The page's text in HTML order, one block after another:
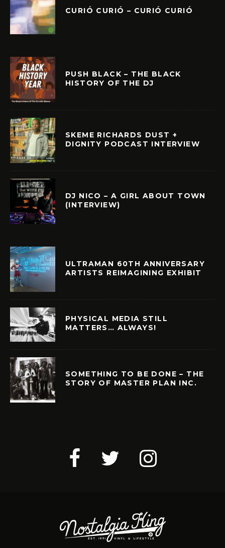
CURIÓ CURIÓ – CURIÓ CURIÓ
PUSH BLACK – THE BLACK
HISTORY OF THE DJ
SKEME RICHARDS DUST +
DIGNITY PODCAST INTERVIEW
DJ NICO – A GIRL ABOUT TOWN
(INTERVIEW)
ULTRAMAN 60TH ANNIVERSARY
ARTISTS REIMAGINING EXHIBIT
PHYSICAL MEDIA STILL
MATTERS… ALWAYS!
SOMETHING TO BE DONE – THE
STORY OF MASTER PLAN INC.